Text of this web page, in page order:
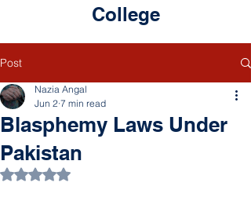
College
Post
Blasphemy Laws Under
Pakistan
Nazia Angal
Jun 2 7 min read
Rated NaN out of 5 stars.